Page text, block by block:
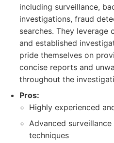
including surveillance,
investigations, fraud
searches. They
and established
pride themselves on
concise reports and
throughout the
Pros:
Highly experienced
Advanced
techniques